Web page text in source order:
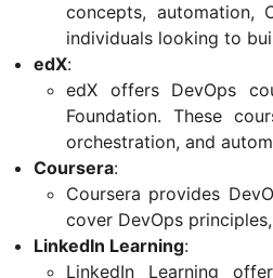
concepts, automation,
individuals looking to
edX:
edX offers DevOps
Foundation. These
orchestration, and
Coursera:
Coursera provides
cover DevOps
LinkedIn Learning:
LinkedIn Learning